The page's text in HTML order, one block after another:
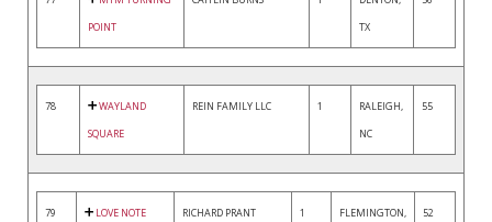
POINT
TX
78
WAYLAND
SQUARE
REIN FAMILY LLC 1
RALEIGH,
NC
55
79 LOVE NOTE RICHARD PRANT 1
FLEMINGTON,
52